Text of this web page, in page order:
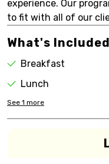
experience. Our
to fit with all of our
What's Included
Breakfast
Lunch
See 1 more